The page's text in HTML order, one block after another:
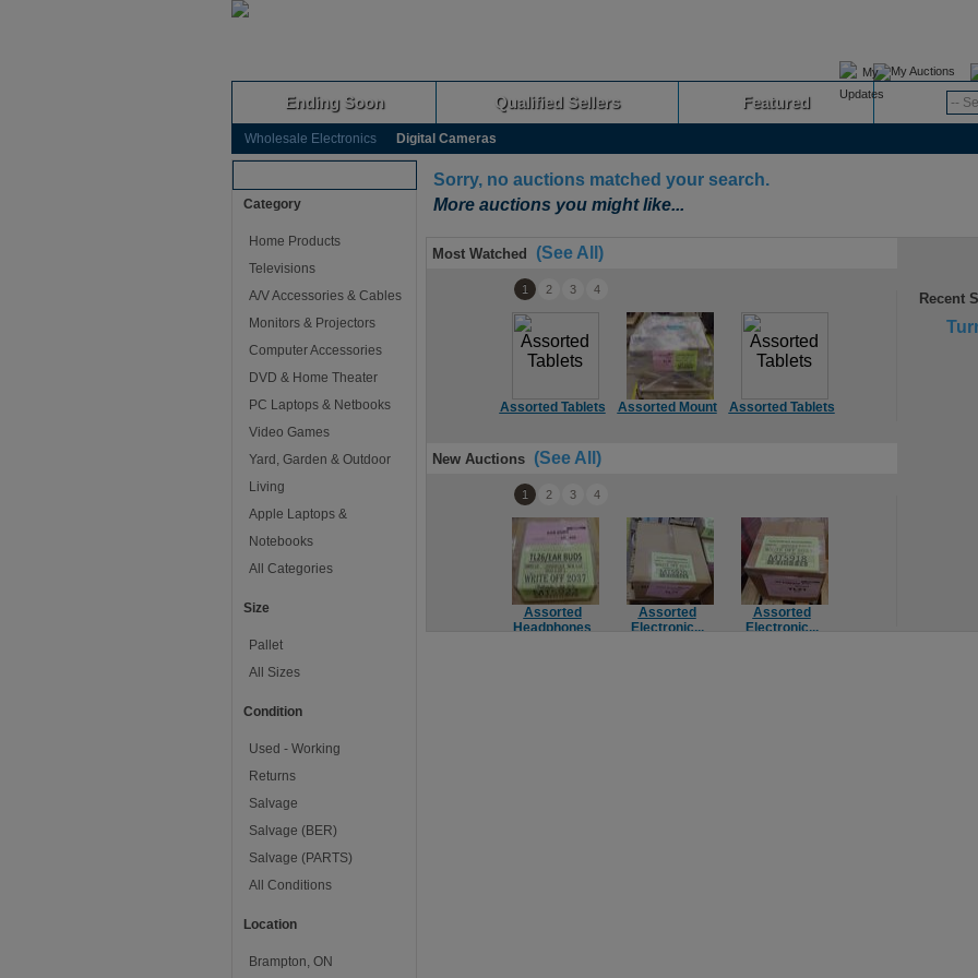
My Auctions
Ending Soon Qualified Sellers Featured
Wholesale Electronics Digital Cameras
Category
Home Products
Televisions
A/V Accessories & Cables
Monitors & Projectors
Computer Accessories
DVD & Home Theater
PC Laptops & Netbooks
Video Games
Yard, Garden & Outdoor
Living
Apple Laptops &
Notebooks
All Categories
Size
Pallet
All Sizes
Condition
Used - Working
Returns
Salvage
Salvage (BER)
Salvage (PARTS)
All Conditions
Location
Brampton, ON
Sorry, no auctions matched your search.
More auctions you might like...
Most Watched (See All)
Assorted Tablets Assorted Mount Assorted Tablets
1 2 3 4
New Auctions (See All)
Assorted
Headphones
Assorted
Electronic...
Assorted
Electronic...
1 2 3 4
Recent